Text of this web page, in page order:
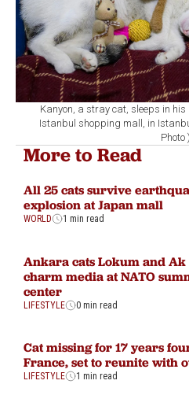
Kanyon, a stray cat, sleeps in
Istanbul shopping mall, in
Photo )
More to Read
All 25 cats survive
explosion at Japan mall
WORLD 1 min read
Ankara cats Lokum and Ak
charm media at NATO
center
LIFESTYLE 0 min read
Cat missing for 17 years
France, set to reunite with
LIFESTYLE 1 min read